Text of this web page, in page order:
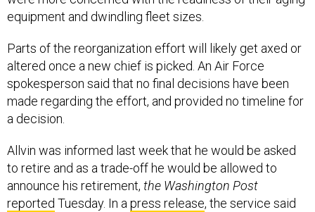
equipment and dwindling fleet sizes.
Parts of the reorganization effort will likely get axed or
altered once a new chief is picked. An Air Force
spokesperson said that no final decisions have been
made regarding the effort, and provided no timeline for
a decision.
Allvin was informed last week that he would be asked
to retire and as a trade-off he would be allowed to
announce his retirement, the Washington Post
reported Tuesday. In apress release, the service said